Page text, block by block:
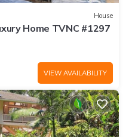
House
Home TVNC #1297
VIEW AVAILABILITY